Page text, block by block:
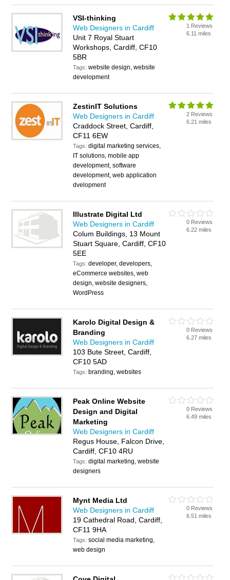
VSI-thinking
Web Designers in Cardiff
Unit 7 Royal Stuart
Workshops, Cardiff, CF10
5BR
Tags:website design, website
development
1 Reviews
6.11 miles
ZestinIT Solutions
Web Designers in Cardiff
Craddock Street, Cardiff,
CF11 6EW
Tags:digital marketing services,
IT solutions, mobile app
development, software
development, web application
dvelopment
2 Reviews
6.21 miles
Illustrate Digital Ltd
Web Designers in Cardiff
Colum Buildings, 13 Mount
Stuart Square, Cardiff, CF10
5EE
Tags:developer, developers,
eCommerce websites, web
design, website designers,
WordPress
0 Reviews
6.22 miles
Karolo Digital Design &
Branding
Web Designers in Cardiff
103 Bute Street, Cardiff,
CF10 5AD
Tags: branding, websites
0 Reviews
6.27 miles
Peak Online Website
Design and Digital
Marketing
Web Designers in Cardiff
Regus House, Falcon Drive,
Cardiff, CF10 4RU
Tags:digital marketing, website
designers
0 Reviews
6.49 miles
Mynt Media Ltd
Web Designers in Cardiff
19 Cathedral Road, Cardiff,
CF11 9HA
Tags:social media marketing,
web design
0 Reviews
6.51 miles